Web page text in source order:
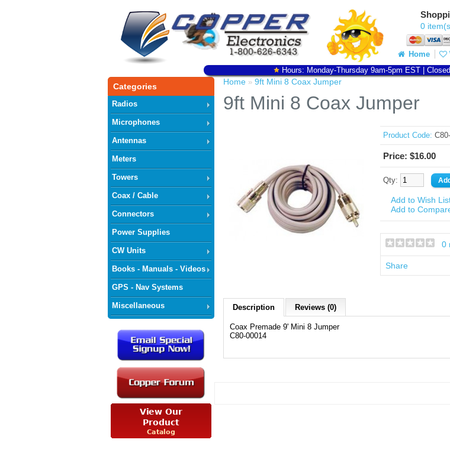
0
Home
Hours: Monday-Thursday 9am-5pm EST |
Categories
Radios
Microphones
Antennas
Meters
Towers
Coax / Cable
Connectors
Power Supplies
CW Units
Books - Manuals - Videos
GPS - Nav Systems
Miscellaneous
Home » 9ft Mini 8 Coax Jumper
9ft Mini 8 Coax Jumper
Product Code:
Price: $16.00
Qty:
Add to Wish
Add to
0
Share
Description Reviews (0)
Coax Premade 9' Mini 8 Jumper
C80-00014